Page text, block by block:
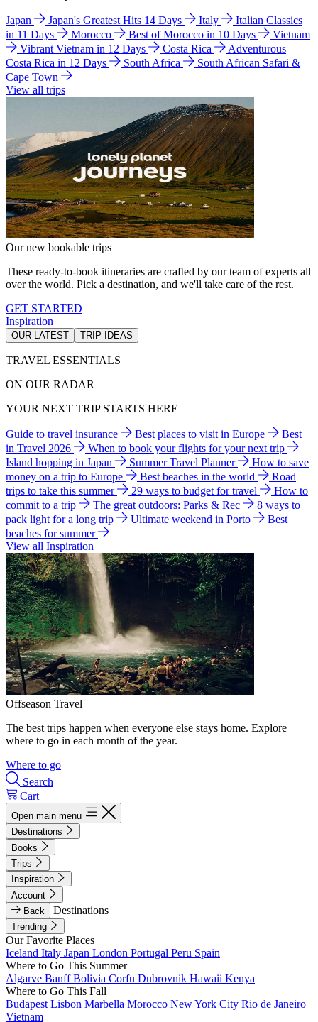
Japan Japan's Greatest Hits 14 Days Italy
Italian Classics
in 11 Days
Morocco Best of Morocco in 10 Days
Vietnam
Vibrant Vietnam in 12 Days
Costa Rica
Adventurous
Costa Rica in 12 Days
South Africa
South African Safari &
Cape Town
View all trips
Our new bookable trips
These ready-to-book itineraries are crafted by our team of experts all
over the world. Pick a destination, and we'll take care of the rest.
GET STARTED
Inspiration
OUR LATEST TRIP IDEAS
TRAVEL ESSENTIALS
ON OUR RADAR
YOUR NEXT TRIP STARTS HERE
Guide to travel insurance Best places to visit in Europe
Best
in Travel 2026
When to book your flights for your next trip
Island hopping in Japan
Summer Travel Planner
How to save
money on a trip to Europe
Best beaches in the world
Road
trips to take this summer
29 ways to budget for travel
How to
commit to a trip
The great outdoors: Parks & Rec
8 ways to
pack light for a long trip
Ultimate weekend in Porto
Best
beaches for summer
View all Inspiration
Offseason Travel
The best trips happen when everyone else stays home. Explore
where to go in each month of the year.
Where to go
Search
Cart
Open main menu
Destinations
Books
Trips
Inspiration
Account
Back
Destinations
Trending
Our Favorite Places
Iceland Italy Japan London Portugal Peru Spain
Where to Go This Summer
Algarve BanffBolivia Corfu Dubrovnik Hawaii Kenya
Where to Go This Fall
Budapest Lisbon Marbella Morocco New York City Rio de Janeiro
Vietnam